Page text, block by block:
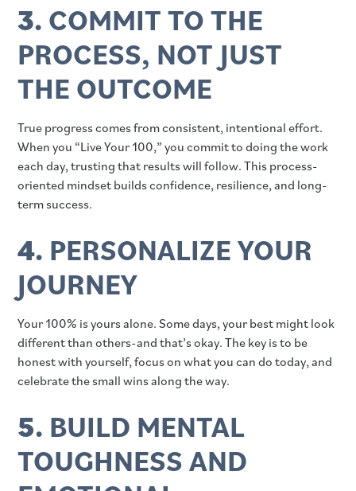
3. COMMIT TO THE
PROCESS, NOT JUST
THE OUTCOME
True progress comes from consistent, intentional effort.
When you “Live Your 100,” you commit to doing the work
each day, trusting that results will follow. This process-
oriented mindset builds confidence, resilience, and long-
term success.
4. PERSONALIZE YOUR
JOURNEY
Your 100% is yours alone. Some days, your best might look
different than others-and that’s okay. The key is to be
honest with yourself, focus on what you can do today, and
celebrate the small wins along the way.
5. BUILD MENTAL
TOUGHNESS AND